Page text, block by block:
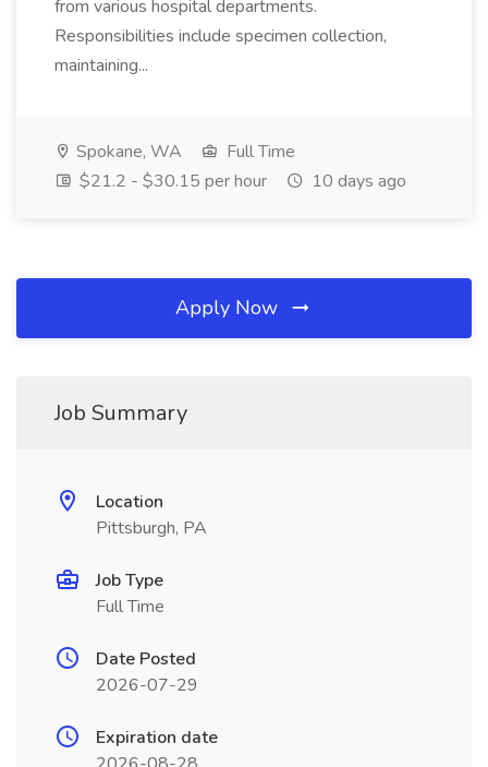
from various hospital departments.
Responsibilities include specimen collection,
maintaining...
Spokane, WA
Full Time
$21.2 - $30.15 per hour
10 days ago
Apply Now
Job Summary
Location
Pittsburgh, PA
Job Type
Full Time
Date Posted
2026-07-29
Expiration date